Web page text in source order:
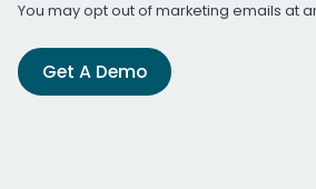
You may opt out of marketing emails at
Get A Demo